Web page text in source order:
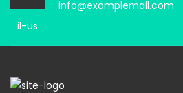
info@examplemail.com